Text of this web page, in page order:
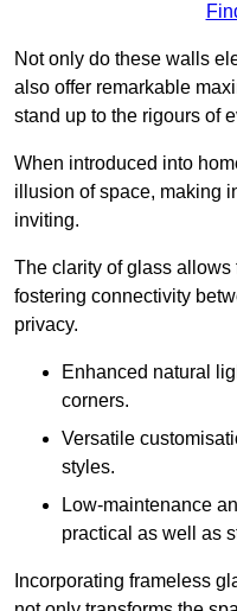
Not only do these walls
also offer remarkable
stand up to the rigours of
When introduced into
illusion of space, making
inviting.
The clarity of glass
fostering connectivity
privacy.
Enhanced natural
corners.
Versatile
styles.
Low-maintenance
practical as well as
Incorporating frameless